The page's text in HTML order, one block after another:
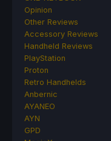
Opinion
Other Reviews
Accessory Reviews
Handheld Reviews
PlayStation
Proton
Retro Handhelds
Anbernic
AYANEO
AYN
GPD